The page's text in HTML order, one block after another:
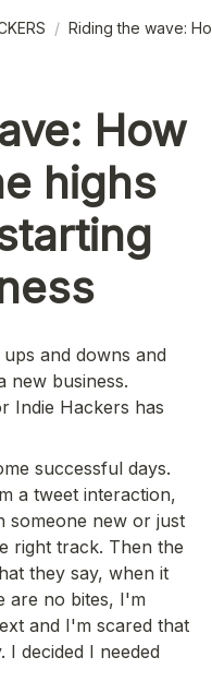
/ Riding the wave:
How
highs
and downs and
new business.
Indie Hackers has
successful days.
a tweet interaction,
someone new or just
right track. Then the
they say, when it
are no bites, I'm
and I'm scared that
decided I needed